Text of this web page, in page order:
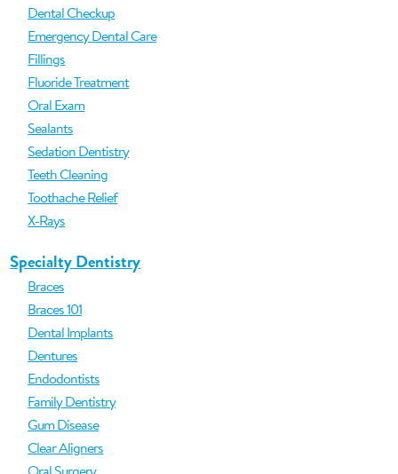
Dental Checkup
Emergency Dental Care
Fillings
Fluoride Treatment
Oral Exam
Sealants
Sedation Dentistry
Teeth Cleaning
Toothache Relief
X-Rays
Specialty Dentistry
Braces
Braces 101
Dental Implants
Dentures
Endodontists
Family Dentistry
Gum Disease
Clear Aligners